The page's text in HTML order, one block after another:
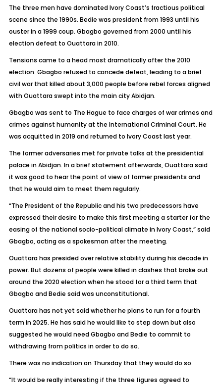
The three men have dominated Ivory Coast’s fractious political
scene since the 1990s. Bedie was president from 1993 until his
ouster in a 1999 coup. Gbagbo governed from 2000 until his
election defeat to Ouattara in 2010.
Tensions came to a head most dramatically after the 2010
election. Gbagbo refused to concede defeat, leading to a brief
civil war that killed about 3,000 people before rebel forces aligned
with Ouattara swept into the main city Abidjan.
Gbagbo was sent to The Hague to face charges of war crimes and
crimes against humanity at the International Criminal Court. He
was acquitted in 2019 and returned to Ivory Coast last year.
The former adversaries met for private talks at the presidential
palace in Abidjan. In a brief statement afterwards, Ouattara said
it was good to hear the point of view of former presidents and
that he would aim to meet them regularly.
“The President of the Republic and his two predecessors have
expressed their desire to make this first meeting a starter for the
easing of the national socio-political climate in Ivory Coast,” said
Gbagbo, acting as a spokesman after the meeting.
Ouattara has presided over relative stability during his decade in
power. But dozens of people were killed in clashes that broke out
around the 2020 election when he stood for a third term that
Gbagbo and Bedie said was unconstitutional.
Ouattara has not yet said whether he plans to run for a fourth
term in 2025. He has said he would like to step down but also
suggested he would need Gbagbo and Bedie to commit to
withdrawing from politics in order to do so.
There was no indication on Thursday that they would do so.
“It would be really interesting if the three figures agreed to